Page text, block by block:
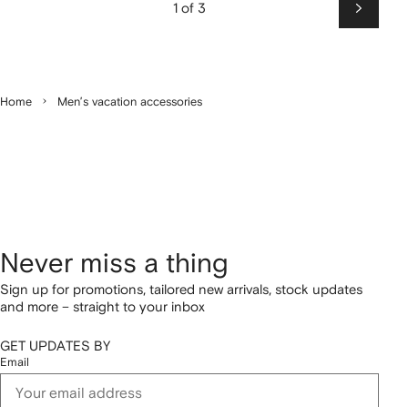
1 of 3
Next
Home Men’s vacation accessories
Never miss a thing
Sign up for promotions, tailored new arrivals, stock updates
and more – straight to your inbox
GET UPDATES BY
Email